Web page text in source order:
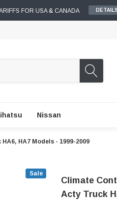
FOR USA & CANADA DETAILS
Nissan
HA7 Models - 1999-2009
Sale
Climate
Acty Truck